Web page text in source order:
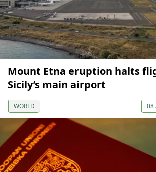
Mount Etna eruption halts
Sicily’s main airport
WORLD 08